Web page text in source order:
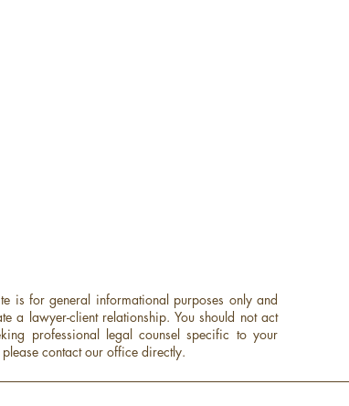
is for general informational purposes only and
a lawyer-client relationship. You should not act
professional legal counsel specific to your
contact our office directly.